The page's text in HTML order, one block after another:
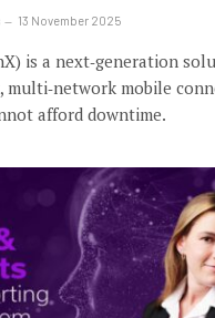
13 November 2025
is a next‑generation
multi‑network mobile
afford downtime.